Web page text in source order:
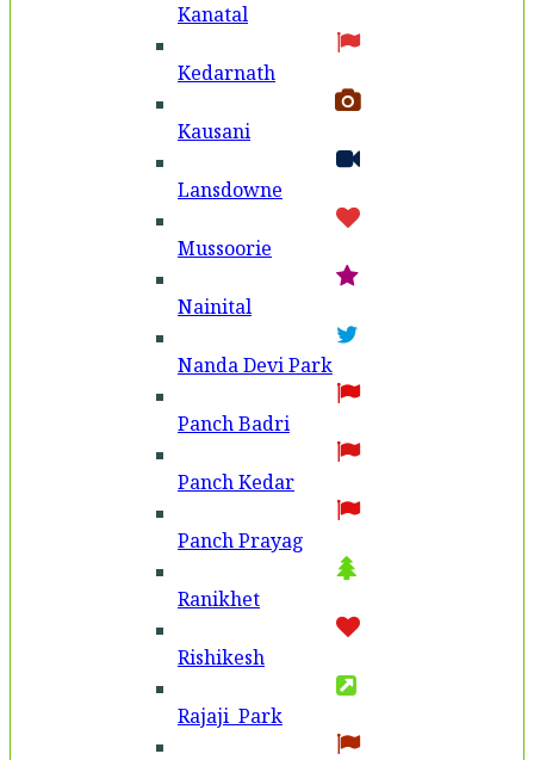
Kanatal
Kedarnath
Kausani
Lansdowne
Mussoorie
Nainital
Nanda Devi Park
Panch Badri
Panch Kedar
Panch Prayag
Ranikhet
Rishikesh
Rajaji Park